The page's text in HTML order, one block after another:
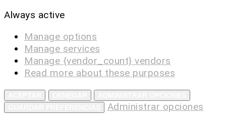
Always active
Manage options
Manage services
Manage {vendor_count} vendors
Read more about these purposes
Administrar opciones